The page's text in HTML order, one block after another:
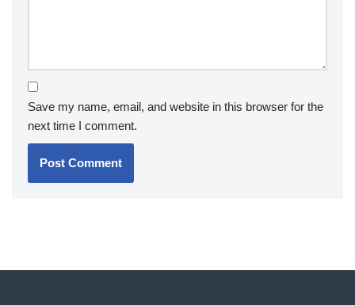
Save my name, email, and website in this browser for the
next time I comment.